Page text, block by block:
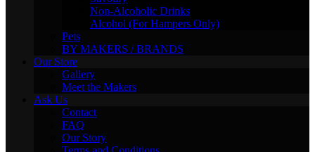
Non-Alcoholic Drinks
Alcohol (For Hampers Only)
Pets
BY MAKERS / BRANDS
Our Store
Gallery
Meet the Makers
Ask Us
Contact
FAQ
Our Story